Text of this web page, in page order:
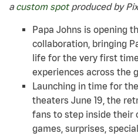
acustom spotproduced by
Papa Johns is opening
collaboration, bringing
life for the very first
experiences across the
Launching in time for
theaters June 19, the
fans to step inside their
games, surprises,